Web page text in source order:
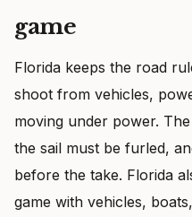
game
Florida keeps the road
shoot from vehicles,
moving under power.
the sail must be furled,
before the take. Florida
game with vehicles,